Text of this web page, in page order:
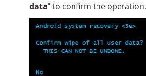
data" to confirm the operation.